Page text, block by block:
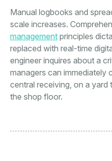
Manual logbooks and
scale increases.
management principles
replaced with real-time
engineer inquires about a
managers can immediately
central receiving, on a yard
the shop floor.